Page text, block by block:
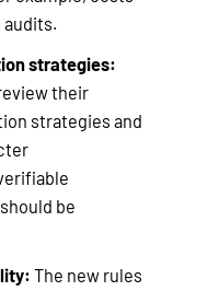
audits.
strategies:
their
strategies and
be
The new rules